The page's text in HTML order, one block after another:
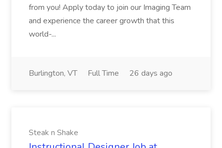
from you! Apply today to join our Imaging Team
and experience the career growth that this
world-...
Burlington, VT Full Time 26 days ago
Steak n Shake